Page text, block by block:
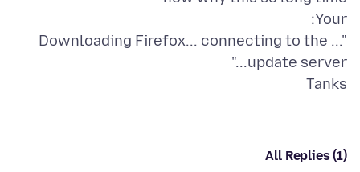
"... Downloading Firefox... connecting to the
Tanks
All Replies (1)